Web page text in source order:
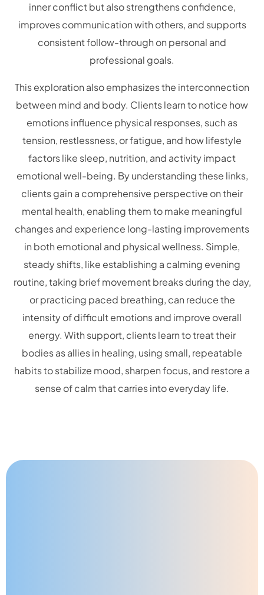
inner conflict but also strengthens confidence,
improves communication with others, and supports
consistent follow-through on personal and
professional goals.
This exploration also emphasizes the interconnection
between mind and body. Clients learn to notice how
emotions influence physical responses, such as
tension, restlessness, or fatigue, and how lifestyle
factors like sleep, nutrition, and activity impact
emotional well-being. By understanding these links,
clients gain a comprehensive perspective on their
mental health, enabling them to make meaningful
changes and experience long-lasting improvements
in both emotional and physical wellness. Simple,
steady shifts, like establishing a calming evening
routine, taking brief movement breaks during the day,
or practicing paced breathing, can reduce the
intensity of difficult emotions and improve overall
energy. With support, clients learn to treat their
bodies as allies in healing, using small, repeatable
habits to stabilize mood, sharpen focus, and restore a
sense of calm that carries into everyday life.